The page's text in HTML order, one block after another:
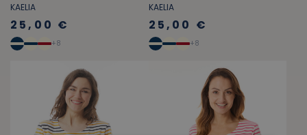
KAELIA
25,00 €
+8
KAELIA
25,00 €
+8